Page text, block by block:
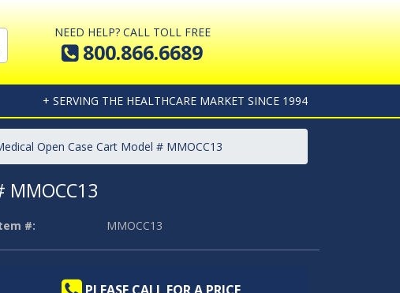
NEED HELP? CALL TOLL FREE
800.866.6689
+ SERVING THE HEALTHCARE MARKET SINCE 1994
Open Case Cart Model # MMOCC13
MMOCC13
#: MMOCC13